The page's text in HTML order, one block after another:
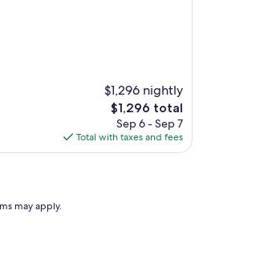
$1,296 nightly
The
price
is
$1,296
$1,296 total
Sep 6 - Sep 7
Total with taxes and fees
may apply.